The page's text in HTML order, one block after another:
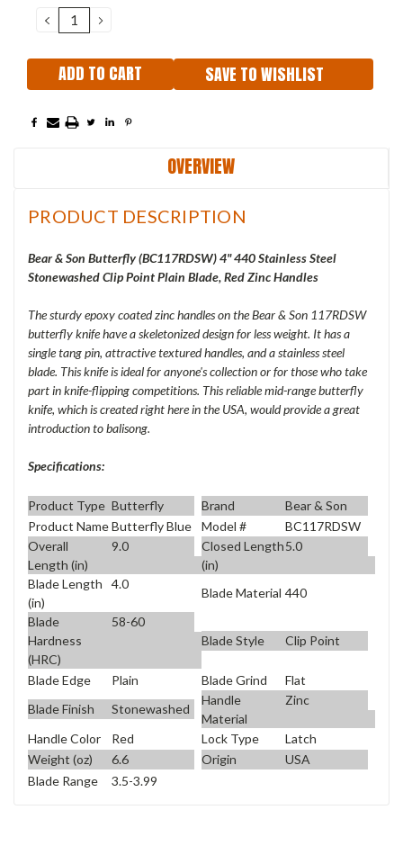
DECREASE
QUANTITY:
INCREASE
SAVE TO WISHLIST
OVERVIEW
PRODUCT DESCRIPTION
Bear & Son Butterfly (BC117RDSW) 4" 440 Stainless Steel
Stonewashed Clip Point Plain Blade, Red Zinc Handles
The sturdy epoxy coated zinc handles on the Bear & Son 117RDSW
butterfly knife have a skeletonized design for less weight. It has a
single tang pin, attractive textured handles, and a stainless steel
blade. This knife is ideal for anyone's collection or for those who take
part in knife-flipping competitions. This reliable mid-range butterfly
knife, which is created right here in the USA, would provide a great
introduction to balisong.
Specifications:
Product Type Butterfly Brand
Bear & Son
Product NameButterfly Blue Model #
BC117RDSW
Overall
Length (in)
9.0
Closed Length
(in)
5.0
Blade Length
(in)
4.0
Blade Material 440
Blade
Hardness
(HRC)
58-60
Blade Style
Clip Point
Blade Edge Plain Blade Grind
Flat
Blade Finish
Stonewashed
Handle
Material
Zinc
Handle Color Red Lock Type
Latch
Weight (oz)
6.6 Origin
USA
Blade Range
3.5-3.99